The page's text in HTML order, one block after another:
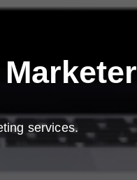
services.